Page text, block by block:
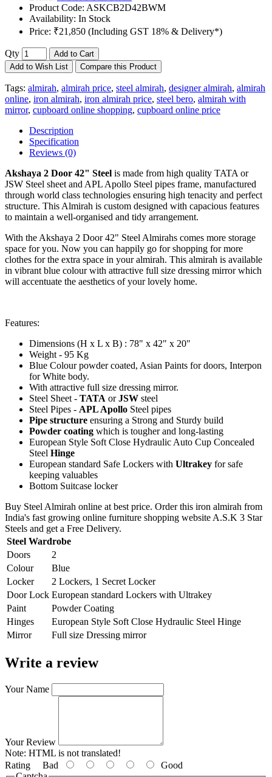
Product Code: ASKCB2D42BWM
Availability: In Stock
Price: ₹21,850 (Including GST 18% & Delivery*)
Qty
Add to Cart
Add to Wish List
Compare this Product
Tags: almirah, almirah price, steel almirah, designer almirah, almirah
online, iron almirah, iron almirah price, steel bero, almirah with
mirror, cupboard online shopping, cupboard online price
Description
Specification
Reviews (0)
Akshaya 2 Door 42" Steel is made from high quality TATA or
JSW Steel sheet and APL Apollo Steel pipes frame, manufactured
through world class technologies ensuring high tenacity and perfect
structure. This Almirah is custom designed with capacious features
to maintain a well-organised and tidy arrangement.
With the Akshaya 2 Door 42" Steel Almirahs comes more storage
space for you. Now you can happily go for shopping for more
clothes for the extra space in your almirah. This almirah is available
in vibrant blue colour with attractive full size dressing mirror which
will accentuate the aesthetics of your lovely home.
Features:
Dimensions (H x L x B) : 78" x 42" x 20"
Weight - 95 Kg
Blue Colour powder coated, Asian Paints for doors, Interpon
for White body.
With attractive full size dressing mirror.
Steel Sheet - TATA orJSW steel
Steel Pipes - APL Apollo Steel pipes
Pipe structure ensuring a Strong and Sturdy build
Powder coating which is tougher and long-lasting
European Style Soft Close Hydraulic Auto Cup Concealed
Steel Hinge
European standard Safe Lockers with Ultrakey for safe
keeping valuables
Bottom Suitcase locker
Buy Steel Almirah online at best price. Order this iron almirah from
India's fast growing online furniture shopping website A.S.K 3 Star
Steels and get a Free Delivery.
Steel Wardrobe
Doors
2
Colour
Blue
Locker
2 Lockers, 1 Secret Locker
Door Lock European standard Lockers with Ultrakey
Paint
Powder Coating
Hinges
European Style Soft Close Hydraulic Steel Hinge
Mirror
Full size Dressing mirror
Write a review
Your Name
Your Review
Note: HTML is not translated!
Rating Bad
Good